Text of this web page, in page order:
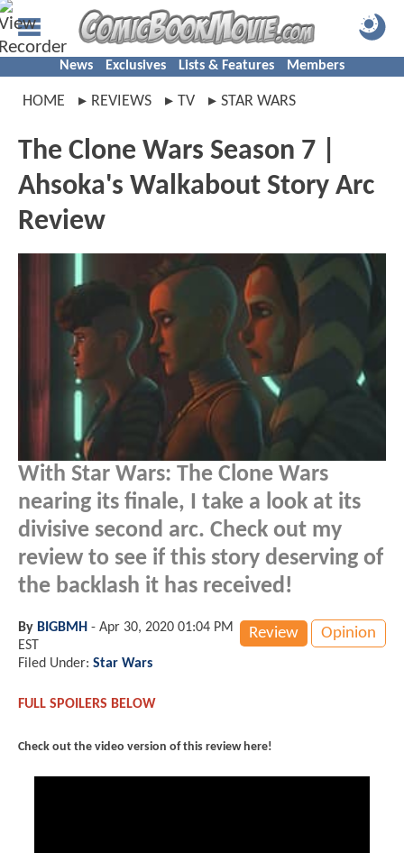
News Exclusives Lists & Features Members
HOME REVIEWS TV STAR WARS
The Clone Wars Season 7 |
Ahsoka's Walkabout Story Arc
Review
With Star Wars: The Clone Wars
nearing its finale, I take a look at its
divisive second arc. Check out my
review to see if this story deserving of
the backlash it has received!
Review Opinion
By BIGBMH - Apr 30, 2020 01:04 PM
EST
Filed Under: Star Wars
FULL SPOILERS BELOW
Check out the video version of this review here!